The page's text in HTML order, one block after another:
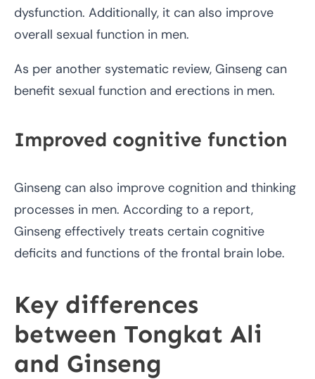
dysfunction. Additionally, it can also improve
overall sexual function in men.
As per another systematic review, Ginseng can
benefit sexual function and erections in men.
Improved cognitive function
Ginseng can also improve cognition and thinking
processes in men. According to a report,
Ginseng effectively treats certain cognitive
deficits and functions of the frontal brain lobe.
Key differences
between Tongkat Ali
and Ginseng